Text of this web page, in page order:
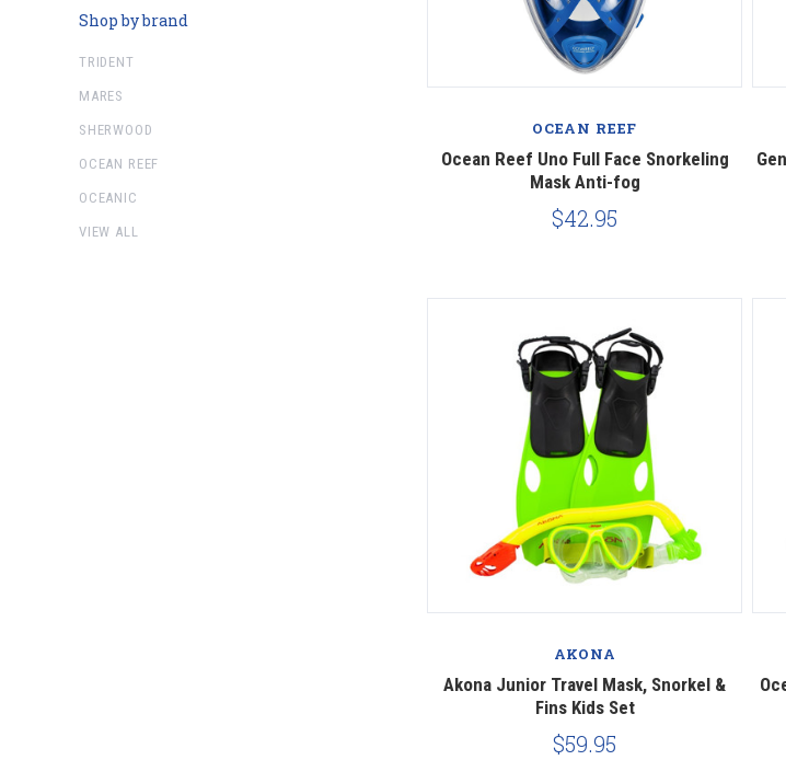
Shop by brand
TRIDENT
MARES
SHERWOOD
OCEAN REEF
OCEANIC
VIEW ALL
OCEAN REEF
Ocean Reef Uno Full Face Snorkeling
Mask Anti-fog
$42.95
Compare
AKONA
Akona Junior Travel Mask, Snorkel &
Fins Kids Set
$59.95
Compare